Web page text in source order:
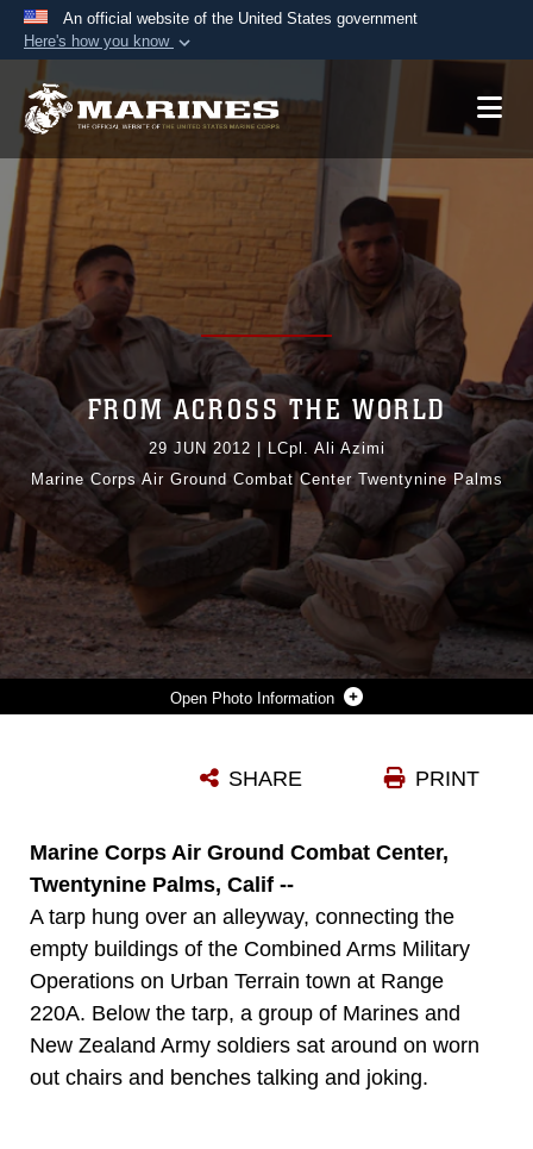
An official website of the United States government
Here's how you know
A.mil website belongs to an official U.S.
Department of Defense organization in the United
Secure .mil websites use HTTPS
Alock ( https://
means you’ve safely
connected to the .mil website. Share sensitive
information only on official, secure websites.
Photo Information
Photo by Lance Cpl. Ali Azimi
FROM ACROSS THE WORLD
29 JUN 2012
LCpl. Ali Azimi
Marine Corps Air Ground Combat Center Twentynine Palms
PRINT
SHARE
Marine Corps Air Ground Combat Center,
Twentynine Palms, Calif --
A tarp hung over an alleyway, connecting the
empty buildings of the Combined Arms Military
Operations on Urban Terrain town at Range
220A. Below the tarp, a group of Marines and
New Zealand Army soldiers sat around on worn
out chairs and benches talking and joking.